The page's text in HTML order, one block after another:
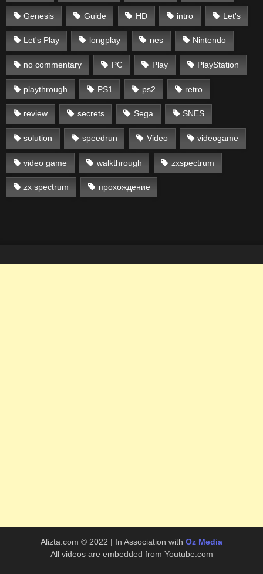
Genesis Guide HD intro Let's
Let's Play longplay nes Nintendo
no commentary PC Play PlayStation
playthrough PS1 ps2 retro
review secrets Sega SNES
solution speedrun Video videogame
video game walkthrough zxspectrum
zx spectrum прохождение
Alizta.com © 2022 | In Association with Oz Media
All videos are embedded from Youtube.com